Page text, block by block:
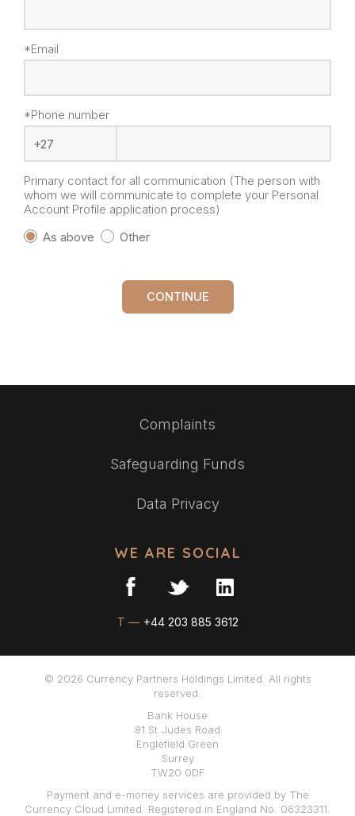
*Email
*Phone number
Primary contact for all communication (The person with
whom we will communicate to complete your Personal
Account Profile application process)
As above
Other
CONTINUE
Complaints
Safeguarding Funds
Data Privacy
WE ARE SOCIAL
T — +44 203 885 3612
© 2026 Currency Partners Holdings Limited. All rights
reserved.
Bank House
81 St Judes Road
Englefield Green
Surrey
TW20 0DF
Payment and e-money services are provided by The
Currency Cloud Limited. Registered in England No. 06323311.